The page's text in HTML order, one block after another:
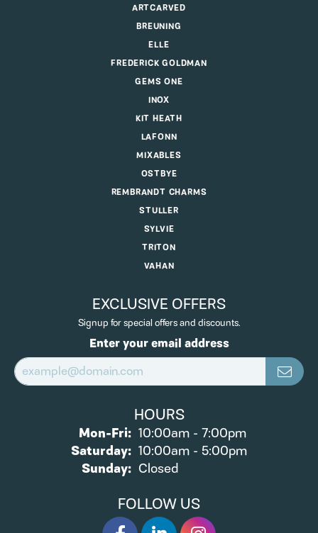
ARTCARVED
BREUNING
ELLE
FREDERICK GOLDMAN
GEMS ONE
INOX
KIT HEATH
LAFONN
MIXABLES
OSTBYE
REMBRANDT CHARMS
STULLER
SYLVIE
TRITON
VAHAN
EXCLUSIVE OFFERS
Signup for special offers and discounts.
Enter your email address
HOURS
Mon-Fri:Monday - Friday:
10:00am - 7:00pm
Saturday: 10:00am - 5:00pm
Sunday: Closed
FOLLOW US